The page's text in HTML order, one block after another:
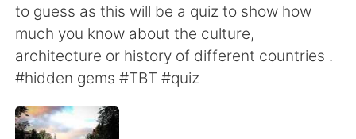
Deutsch 日本語
한국어 Русский
ไทย
to guess as this will be a quiz to show how
much you know about the culture,
architecture or history of different countries .
#hidden gems #TBT #quiz